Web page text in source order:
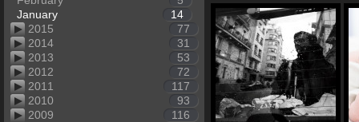
January
14
2015
77
2014
31
2013
53
2012
72
2011
117
2010
93
2009
116